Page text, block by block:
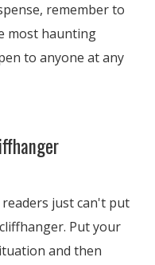
remember to
most haunting
to anyone at any
just can't put
Put your
and then